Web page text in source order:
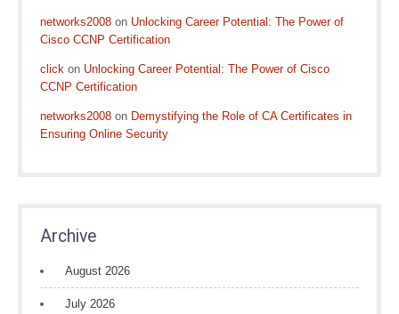
networks2008 on Unlocking Career Potential: The Power of
Cisco CCNP Certification
click on Unlocking Career Potential: The Power of Cisco
CCNP Certification
networks2008 on Demystifying the Role of CA Certificates in
Ensuring Online Security
Archive
August 2026
July 2026